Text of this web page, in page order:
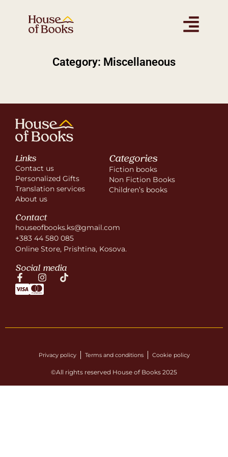
Category: Miscellaneous
Links
Contact us
Personalized Gifts
Translation services
About us
Categories
Fiction books
Non Fiction Books
Children’s books
Contact
houseofbooks.ks@gmail.com
+383 44 580 085
Online Store, Prishtina, Kosova.
Social media
Privacy policy Terms and conditions Cookie policy
©All rights reserved House of Books 2025